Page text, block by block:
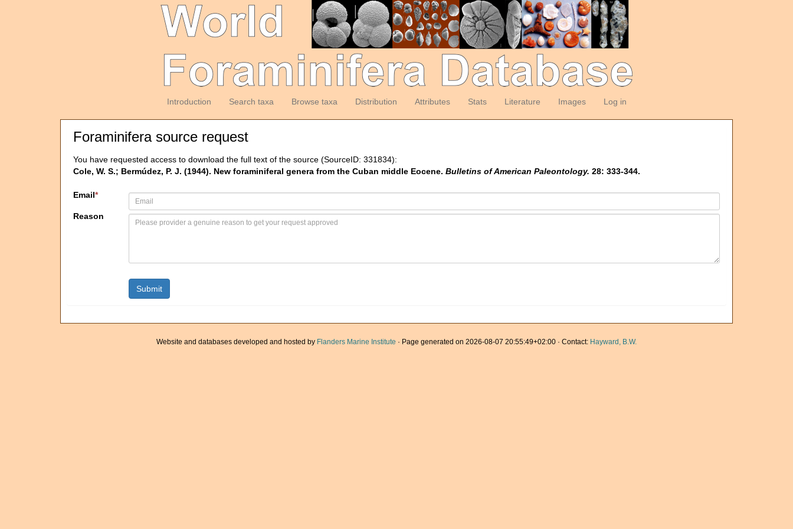
Introduction Search taxa Browse taxa Distribution Attributes Stats Literature Images Log in
Foraminifera source request
You have requested access to download the full text of the source (SourceID: 331834):
Cole, W. S.; Bermúdez, P. J. (1944). New foraminiferal genera from the Cuban middle Eocene. Bulletins of American Paleontology. 28: 333-344.
Email*
Reason
Website and databases developed and hosted by Flanders Marine Institute · Page generated on 2026-08-07 20:55:49+02:00 · Contact: Hayward, B.W.